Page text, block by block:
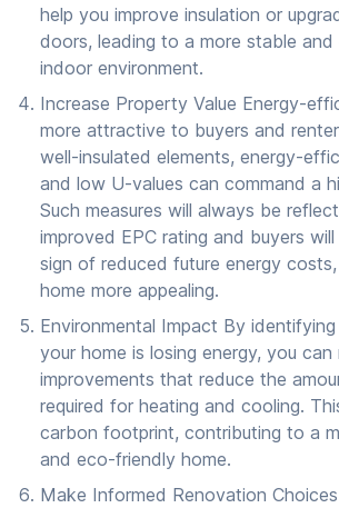
help you improve insulation or
doors, leading to a more stable
indoor environment.
Increase Property Value Energy-
more attractive to buyers and
well-insulated elements, energy-
and low U-values can command a
Such measures will always be
improved EPC rating and buyers
sign of reduced future energy
home more appealing.
Environmental Impact By
your home is losing energy, you can
improvements that reduce the
required for heating and cooling.
carbon footprint, contributing to a
and eco-friendly home.
Make Informed Renovation